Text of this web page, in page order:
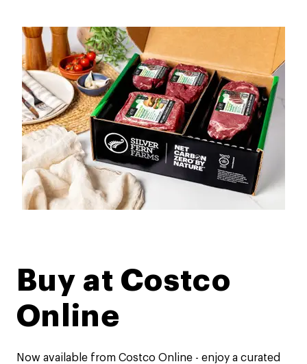
Buy at Costco
Online​
Now available from Costco Online - enjoy a curated